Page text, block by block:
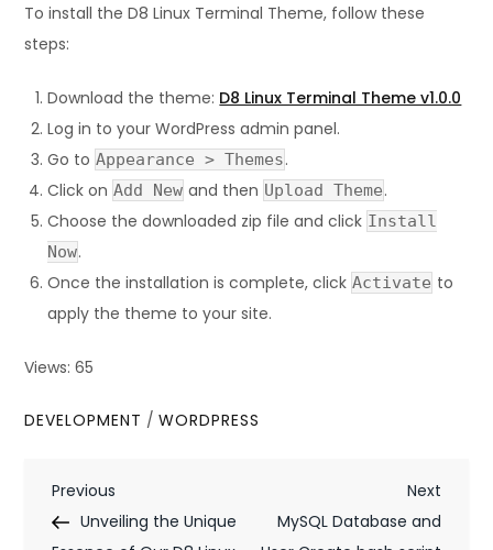
To install the D8 Linux Terminal Theme, follow these
steps:
Download the theme: D8 Linux Terminal Theme v1.0.0
Log in to your WordPress admin panel.
Go to Appearance > Themes.
Click on Add New and then Upload Theme.
Choose the downloaded zip file and click Install
Now.
Once the installation is complete, click Activate to
apply the theme to your site.
Views: 65
DEVELOPMENT /WORDPRESS
P
o
Previous
Post
Previous
Unveiling the Unique
Next
Post
Next
MySQL Database and